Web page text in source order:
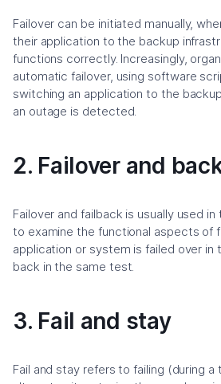
Failover can be initiated manually,
their application to the backup
functions correctly. Increasingly,
automatic failover, using software
switching an application to the
an outage is detected.
2. Failover and
Failover and failback is usually used
to examine the functional aspects of
application or system is failed over in
back in the same test.
3. Fail and stay
Fail and stay refers to failing (during